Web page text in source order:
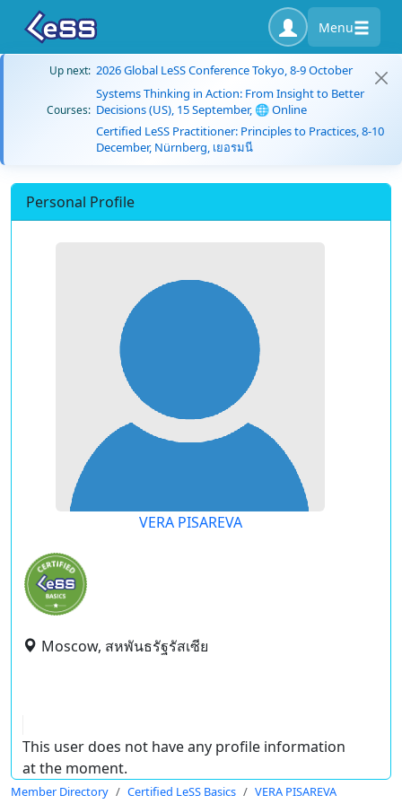
Menu
Up next: 2026 Global LeSS Conference Tokyo, 8-9 October
Courses:
Systems Thinking in Action: From Insight to Better
Decisions (US), 15 September, 🌐 Online
Certified LeSS Practitioner: Principles to Practices, 8-10
December, Nürnberg, เยอรมนี
Personal Profile
VERA PISAREVA
Moscow, สหพันธรัฐรัสเซีย
This user does not have any profile information
at the moment.
Member Directory Certified LeSS Basics VERA PISAREVA